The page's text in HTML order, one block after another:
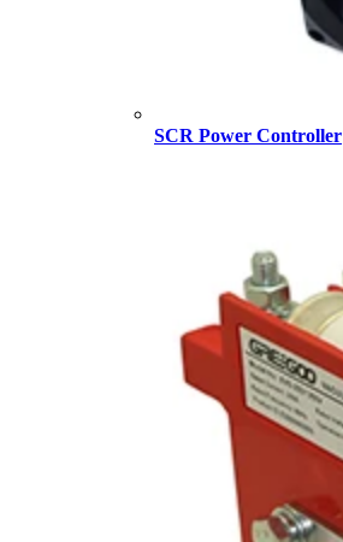
SCR Power Controller